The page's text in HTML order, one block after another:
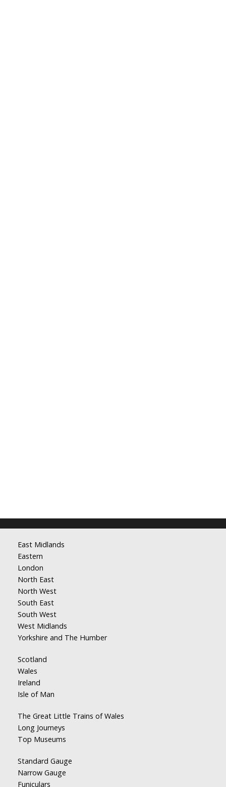
East Midlands
Eastern
London
North East
North West
South East
South West
West Midlands
Yorkshire and The Humber
Scotland
Wales
Ireland
Isle of Man
The Great Little Trains of Wales
Long Journeys
Top Museums
Standard Gauge
Narrow Gauge
Funiculars